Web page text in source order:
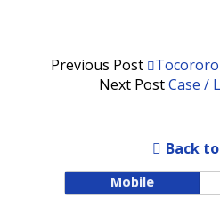
Previous Post
Next PostCase /
Back
Mobile